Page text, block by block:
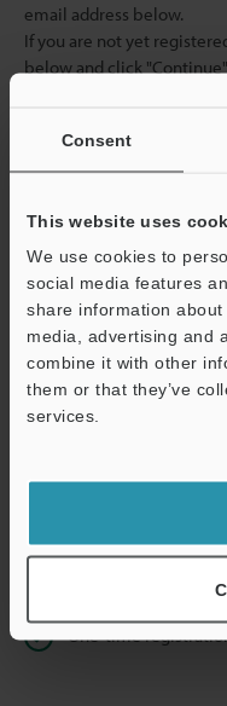
Consent
This website uses
We use cookies to
social media features
share information
media, advertising and
combine it with other
them or that they’ve
services.
email address below.
If you are not yet
below and click
Continue
We guarantee 100%
shared.
Privacy Statement
Instant product
Seamlessly submit
One-time